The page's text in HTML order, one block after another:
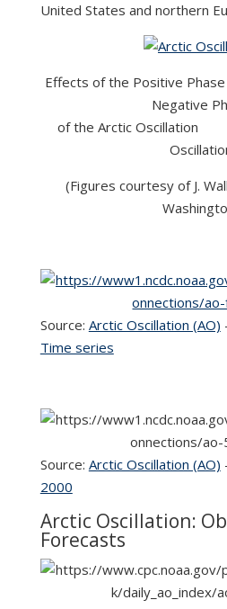
United States and northern
Effects of the Positive
Negative
of the Arctic
(Figures courtesy of J.
Source: Arctic Oscillation (AO)
Time series
Source: Arctic Oscillation (AO)
2000
Arctic Oscillation:
Forecasts